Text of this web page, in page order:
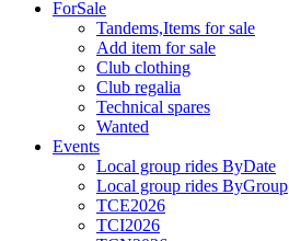
ForSale
Tandems,Items for sale
Add item for sale
Club clothing
Club regalia
Technical spares
Wanted
Events
Local group rides ByDate
Local group rides ByGroup
TCE2026
TCI2026